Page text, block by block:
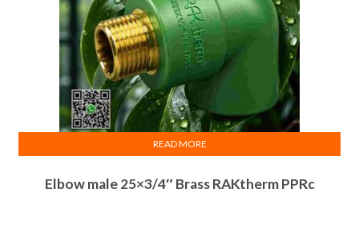
Elbow male 25×3/4″ Brass RAKtherm PPRc
READ MORE